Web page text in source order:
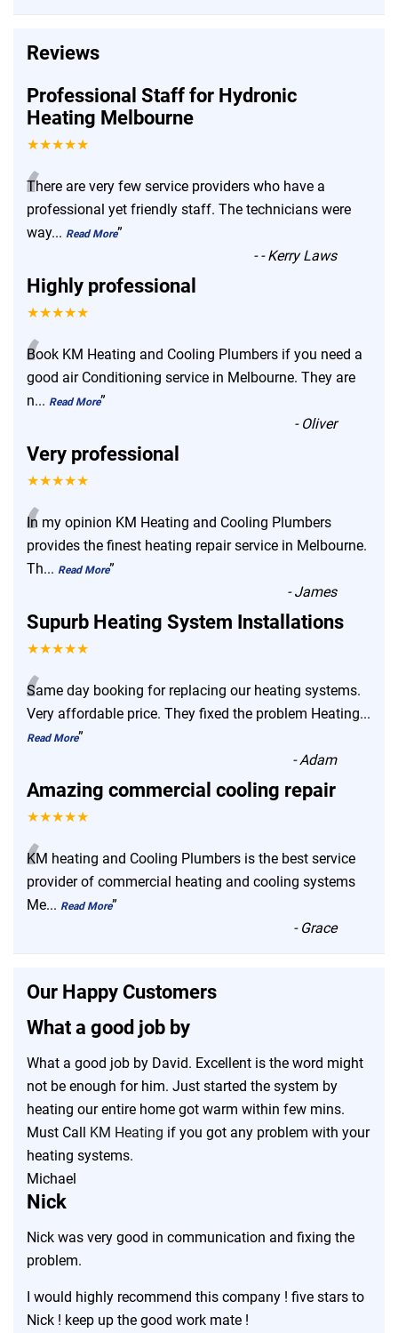
Reviews
Professional Staff for Hydronic
Heating Melbourne
★★★★★
“
There are very few service providers who have a
professional yet friendly staff. The technicians were
way... Read More”
-- Kerry Laws
Highly professional
★★★★★
“
Book KM Heating and Cooling Plumbers if you need a
good air Conditioning service in Melbourne. They are
n... Read More”
- Oliver
Very professional
★★★★★
“
In my opinion KM Heating and Cooling Plumbers
provides the finest heating repair service in Melbourne.
Th... Read More”
-James
Supurb Heating System Installations
★★★★★
“
Same day booking for replacing our heating systems.
Very affordable price. They fixed the problem Heating...
Read More”
-Adam
Amazing commercial cooling repair
★★★★★
“
KM heating and Cooling Plumbers is the best service
provider of commercial heating and cooling systems
Me... Read More”
- Grace
Our Happy Customers
What a good job by
What a good job by David. Excellent is the word might
not be enough for him. Just started the system by
heating our entire home got warm within few mins.
Must Call KM Heating if you got any problem with your
heating systems.
Michael
Nick
Nick was very good in communication and fixing the
problem.
I would highly recommend this company ! five stars to
Nick ! keep up the good work mate !